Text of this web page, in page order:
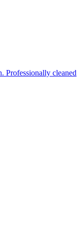
Professionally cleaned